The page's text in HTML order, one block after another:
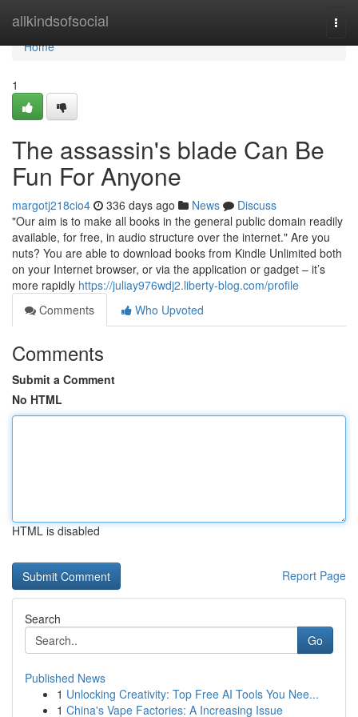
allkindsofsocial
Home
Home
1
The assassin's blade Can Be
Fun For Anyone
margotj218cio4 336 days ago News
Discuss
"Our aim is to make all books in the general public domain readily
available, for free, in audio structure over the internet." Are you
nuts? You are able to download books from Kindle Unlimited both
on your Internet browser, or via the application or gadget – it’s
more rapidly https://juliay976wdj2.liberty-blog.com/profile
Comments
Who Upvoted
Comments
Submit a Comment
No HTML
HTML is disabled
Report Page
Search
Go
Published News
1 Unlocking Creativity: Top Free AI Tools You Nee...
1 China's Vape Factories: A Increasing Issue